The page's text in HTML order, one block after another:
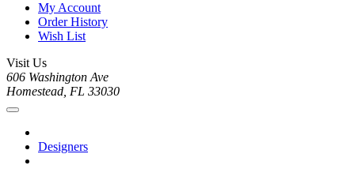
My Account
Order History
Wish List
Visit Us
606 Washington Ave
Homestead, FL 33030
Designers